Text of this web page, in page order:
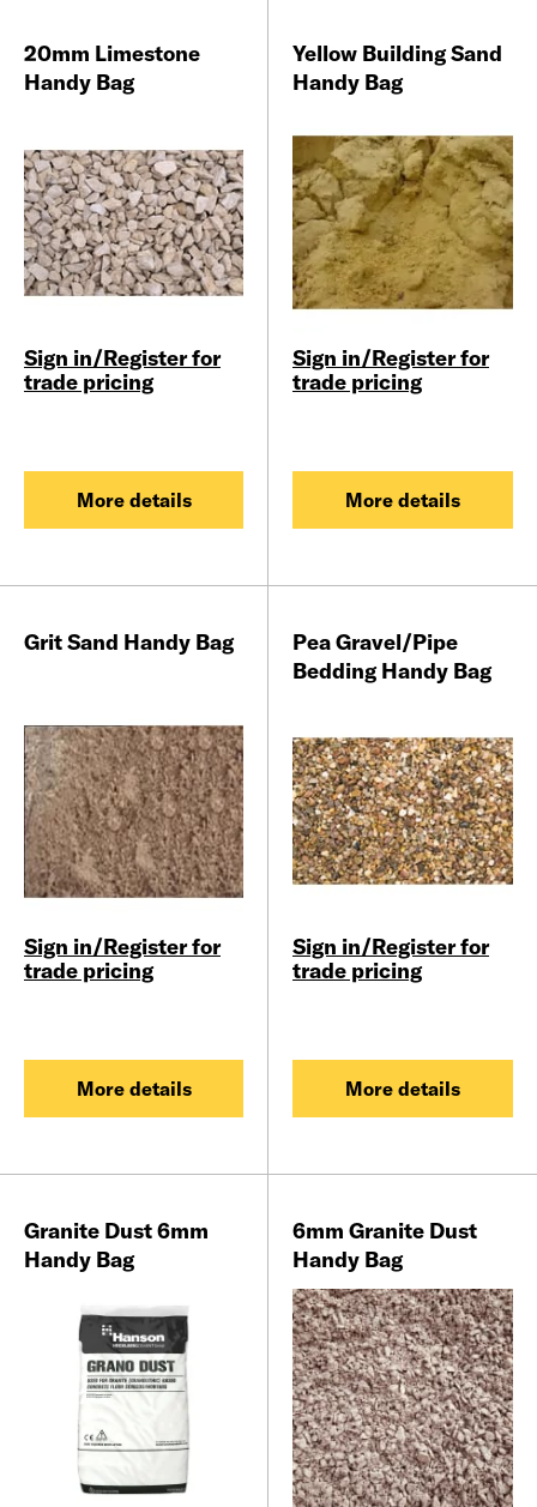
20mm Limestone
Handy Bag
Sign in/Register for
trade pricing
More details
Yellow Building Sand
Handy Bag
Sign in/Register for
trade pricing
More details
Grit Sand Handy Bag
Sign in/Register for
trade pricing
More details
Pea Gravel/Pipe
Bedding Handy Bag
Sign in/Register for
trade pricing
More details
Granite Dust 6mm
Handy Bag
6mm Granite Dust
Handy Bag